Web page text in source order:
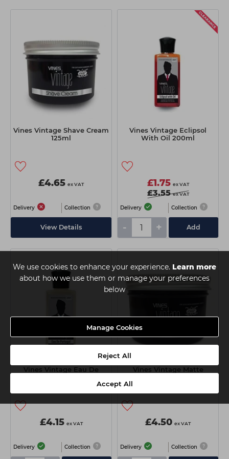
We use cookies to enhance your experience. Learn more
about how we use them or manage your preferences
below
Manage Cookies
Reject All
Accept All
Vines Vintage Shave Cream
125ml
£4.65 ex VAT
Delivery Collection
View Details
Vines Vintage Eclipsol
With Oil 200ml
£1.75 ex VAT
£3.55 ex VAT
Delivery Collection
- + Add
Vines Vintage Eau De
£4.15 ex VAT
Delivery Collection
Vines Vintage Matte
£4.50 ex VAT
Delivery Collection